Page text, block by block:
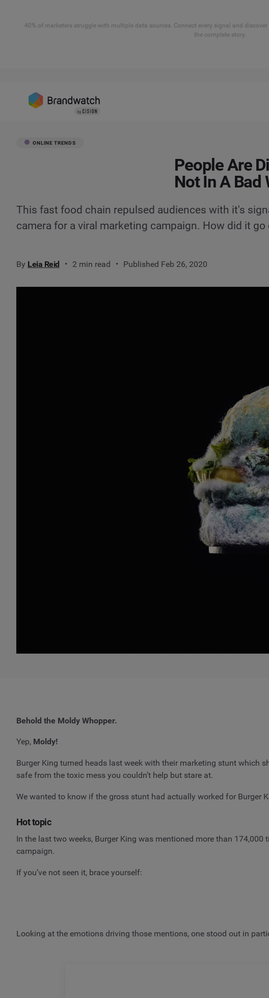
40% of marketers struggle with multiple data sources. Connect every signal and
the complete story.
ONLINE TRENDS
People Are
Not In A Bad
This fast food chain repulsed audiences with it's
camera for a viral marketing campaign. How did it
By Leia Reid 2 min read Published Feb 26, 2020
Behold the Moldy Whopper.
Yep, Moldy!
Burger King turned heads last week with their marketing stunt which
safe from the toxic mess you couldn’t help but stare at.
We wanted to know if the gross stunt had actually worked for Burger
Hot topic
In the last two weeks, Burger King was mentioned more than
campaign.
If you’ve not seen it, brace yourself:
Looking at the emotions driving those mentions, one stood out in